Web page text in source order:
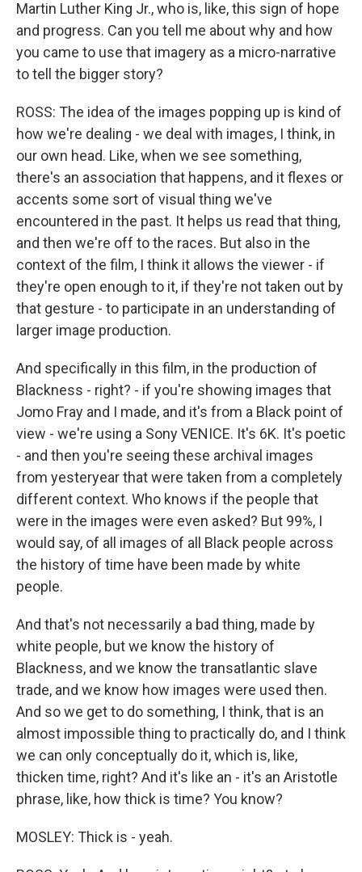
Martin Luther King Jr., who is, like, this sign of hope
and progress. Can you tell me about why and how
you came to use that imagery as a micro-narrative
to tell the bigger story?
ROSS: The idea of the images popping up is kind of
how we're dealing - we deal with images, I think, in
our own head. Like, when we see something,
there's an association that happens, and it flexes or
accents some sort of visual thing we've
encountered in the past. It helps us read that thing,
and then we're off to the races. But also in the
context of the film, I think it allows the viewer - if
they're open enough to it, if they're not taken out by
that gesture - to participate in an understanding of
larger image production.
And specifically in this film, in the production of
Blackness - right? - if you're showing images that
Jomo Fray and I made, and it's from a Black point of
view - we're using a Sony VENICE. It's 6K. It's poetic
- and then you're seeing these archival images
from yesteryear that were taken from a completely
different context. Who knows if the people that
were in the images were even asked? But 99%, I
would say, of all images of all Black people across
the history of time have been made by white
people.
And that's not necessarily a bad thing, made by
white people, but we know the history of
Blackness, and we know the transatlantic slave
trade, and we know how images were used then.
And so we get to do something, I think, that is an
almost impossible thing to practically do, and I think
we can only conceptually do it, which is, like,
thicken time, right? And it's like an - it's an Aristotle
phrase, like, how thick is time? You know?
MOSLEY: Thick is - yeah.